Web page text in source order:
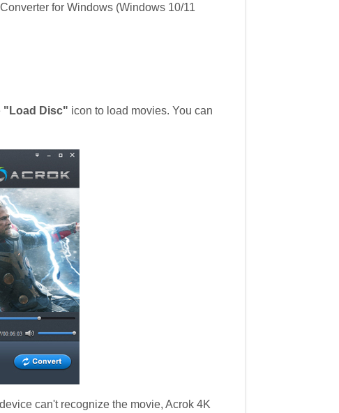
for Windows (Windows 10/11
"Load Disc" icon to load movies. You can
can't recognize the movie, Acrok 4K